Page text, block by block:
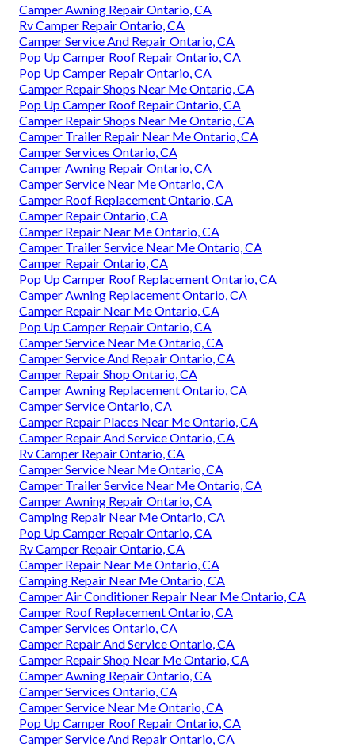
Camper Awning Repair Ontario, CA
Rv Camper Repair Ontario, CA
Camper Service And Repair Ontario, CA
Pop Up Camper Roof Repair Ontario, CA
Pop Up Camper Repair Ontario, CA
Camper Repair Shops Near Me Ontario, CA
Pop Up Camper Roof Repair Ontario, CA
Camper Repair Shops Near Me Ontario, CA
Camper Trailer Repair Near Me Ontario, CA
Camper Services Ontario, CA
Camper Awning Repair Ontario, CA
Camper Service Near Me Ontario, CA
Camper Roof Replacement Ontario, CA
Camper Repair Ontario, CA
Camper Repair Near Me Ontario, CA
Camper Trailer Service Near Me Ontario, CA
Camper Repair Ontario, CA
Pop Up Camper Roof Replacement Ontario, CA
Camper Awning Replacement Ontario, CA
Camper Repair Near Me Ontario, CA
Pop Up Camper Repair Ontario, CA
Camper Service Near Me Ontario, CA
Camper Service And Repair Ontario, CA
Camper Repair Shop Ontario, CA
Camper Awning Replacement Ontario, CA
Camper Service Ontario, CA
Camper Repair Places Near Me Ontario, CA
Camper Repair And Service Ontario, CA
Rv Camper Repair Ontario, CA
Camper Service Near Me Ontario, CA
Camper Trailer Service Near Me Ontario, CA
Camper Awning Repair Ontario, CA
Camping Repair Near Me Ontario, CA
Pop Up Camper Repair Ontario, CA
Rv Camper Repair Ontario, CA
Camper Repair Near Me Ontario, CA
Camping Repair Near Me Ontario, CA
Camper Air Conditioner Repair Near Me Ontario, CA
Camper Roof Replacement Ontario, CA
Camper Services Ontario, CA
Camper Repair And Service Ontario, CA
Camper Repair Shop Near Me Ontario, CA
Camper Awning Repair Ontario, CA
Camper Services Ontario, CA
Camper Service Near Me Ontario, CA
Pop Up Camper Roof Repair Ontario, CA
Camper Service And Repair Ontario, CA